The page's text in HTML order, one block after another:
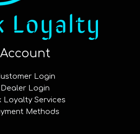
Account
Login
Dealer Login
Loyalty Services
Methods